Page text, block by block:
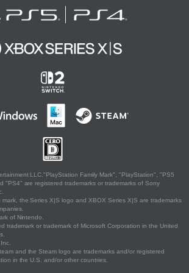
LLC."PlayStation Family Mark", "PlayStation", "PS5
"PS4" are registered trademarks or trademarks of Sony
the Series X|S logo and XBOX Series X|S are trademarks
of Nintendo.
trademark or trademark of Microsoft Corporation in the United
and the Steam logo are trademarks and/or registered
in the U.S. and/or other countries.